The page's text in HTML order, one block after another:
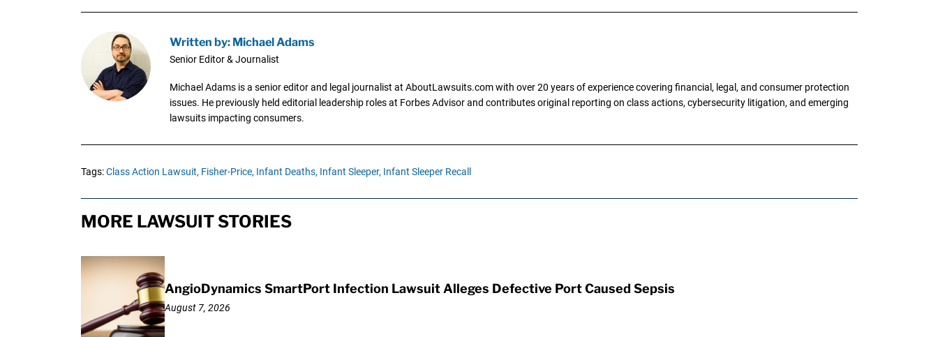
Written by: Michael Adams
Senior Editor & Journalist
Michael Adams is a senior editor and legal journalist at AboutLawsuits.com with over 20 years of experience covering financial, legal, and consumer protection
issues. He previously held editorial leadership roles at Forbes Advisor and contributes original reporting on class actions, cybersecurity litigation, and emerging
lawsuits impacting consumers.
Tags:Class Action Lawsuit, Fisher-Price, Infant Deaths, Infant Sleeper, Infant Sleeper Recall
MORE LAWSUIT STORIES
AngioDynamics SmartPort Infection Lawsuit Alleges Defective Port Caused Sepsis
August 7, 2026